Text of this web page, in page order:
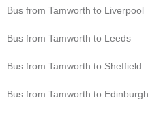
Bus from Tamworth to Liverpool
Bus from Tamworth to Leeds
Bus from Tamworth to Sheffield
Bus from Tamworth to Edinburgh